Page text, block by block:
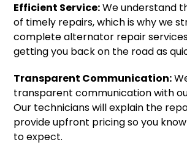
Efficient Service:We understand
of timely repairs, which is why we
complete alternator repair
getting you back on the road as
Transparent Communication:
transparent communication with
Our technicians will explain the
provide upfront pricing so you
to expect.